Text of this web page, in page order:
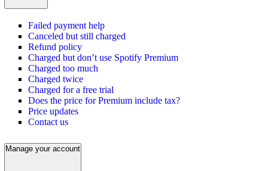
Failed payment help
Canceled but still charged
Refund policy
Charged but don’t use Spotify Premium
Charged too much
Charged twice
Charged for a free trial
Does the price for Premium include tax?
Price updates
Contact us
Manage your account